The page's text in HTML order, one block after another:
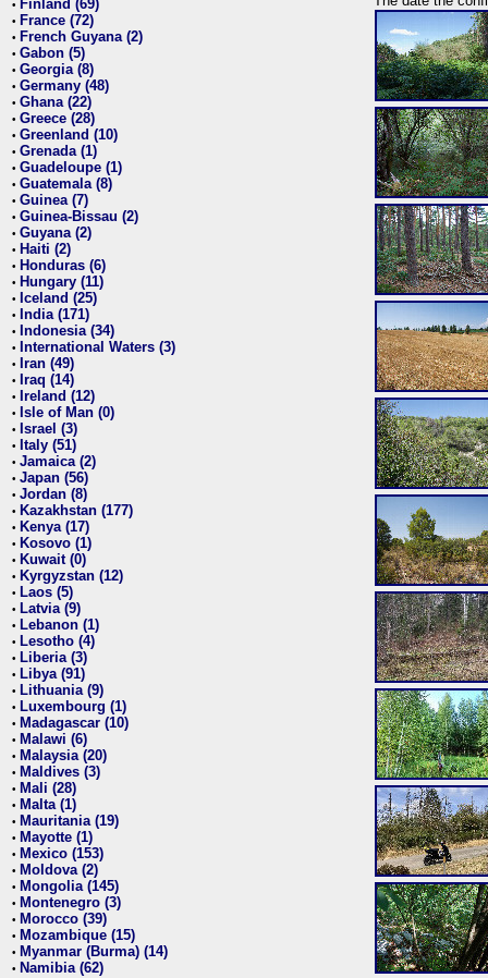
• Finland (69)
• France (72)
• French Guyana (2)
• Gabon (5)
• Georgia (8)
• Germany (48)
• Ghana (22)
• Greece (28)
• Greenland (10)
• Grenada (1)
• Guadeloupe (1)
• Guatemala (8)
• Guinea (7)
• Guinea-Bissau (2)
• Guyana (2)
• Haiti (2)
• Honduras (6)
• Hungary (11)
• Iceland (25)
• India (171)
• Indonesia (34)
• International Waters (3)
• Iran (49)
• Iraq (14)
• Ireland (12)
• Isle of Man (0)
• Israel (3)
• Italy (51)
• Jamaica (2)
• Japan (56)
• Jordan (8)
• Kazakhstan (177)
• Kenya (17)
• Kosovo (1)
• Kuwait (0)
• Kyrgyzstan (12)
• Laos (5)
• Latvia (9)
• Lebanon (1)
• Lesotho (4)
• Liberia (3)
• Libya (91)
• Lithuania (9)
• Luxembourg (1)
• Madagascar (10)
• Malawi (6)
• Malaysia (20)
• Maldives (3)
• Mali (28)
• Malta (1)
• Mauritania (19)
• Mayotte (1)
• Mexico (153)
• Moldova (2)
• Mongolia (145)
• Montenegro (3)
• Morocco (39)
• Mozambique (15)
• Myanmar (Burma) (14)
• Namibia (62)